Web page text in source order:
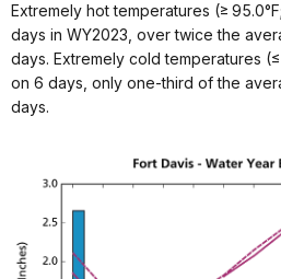
Extremely hot temperatures (≥
days in WY2023, over twice the
days. Extremely cold temperatures
on 6 days, only one-third of the
days.